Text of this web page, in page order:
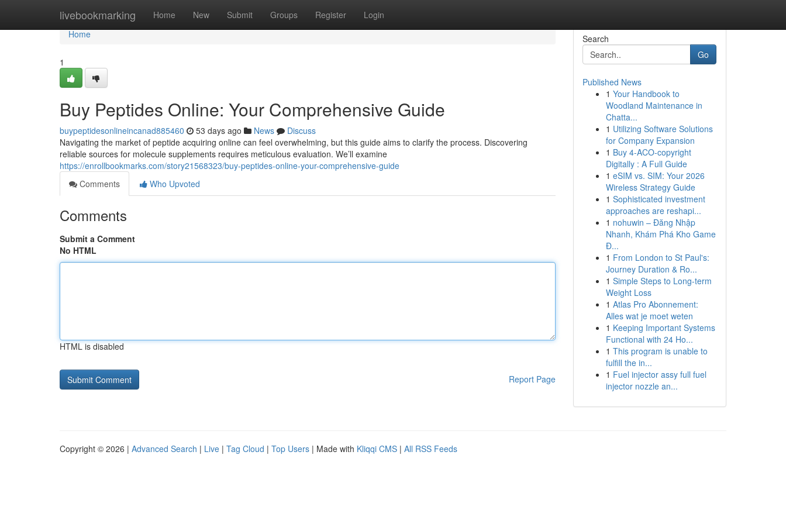
livebookmarking Home New Submit Groups Register Login
Home
Home
1
Buy Peptides Online: Your Comprehensive Guide
buypeptidesonlineincanad885460 53 days ago News
Discuss
Navigating the market of peptide acquiring online can feel overwhelming, but this guide aims to clarify the process. Discovering
reliable sources for molecule supplements requires meticulous evaluation. We’ll examine
https://enrollbookmarks.com/story21568323/buy-peptides-online-your-comprehensive-guide
Comments
Who Upvoted
Comments
Submit a Comment
No HTML
HTML is disabled
Report Page
Search
Go
Published News
1 Your Handbook to
Woodland Maintenance in
Chatta...
1 Utilizing Software Solutions
for Company Expansion
1 Buy 4-ACO-copyright
Digitally : A Full Guide
1 eSIM vs. SIM: Your 2026
Wireless Strategy Guide
1 Sophisticated investment
approaches are reshapi...
1 nohuwin – Đăng Nhập
Nhanh, Khám Phá Kho Game
Đ...
1 From London to St Paul's:
Journey Duration & Ro...
1 Simple Steps to Long-term
Weight Loss
1 Atlas Pro Abonnement:
Alles wat je moet weten
1 Keeping Important Systems
Functional with 24 Ho...
1 This program is unable to
fulfill the in...
1 Fuel injector assy full fuel
injector nozzle an...
Copyright © 2026 | Advanced Search | Live | Tag Cloud | Top Users | Made with Kliqqi CMS | All RSS Feeds